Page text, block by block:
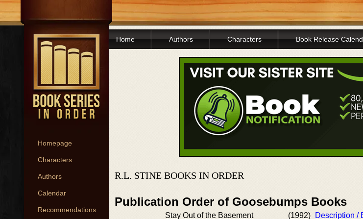
Homepage
Characters
Authors
Calendar
Recommendations
Home Authors Characters Book Release
R.L. STINE BOOKS IN ORDER
Publication Order of Goosebumps Books
Stay Out of the Basement (1992)
Description /